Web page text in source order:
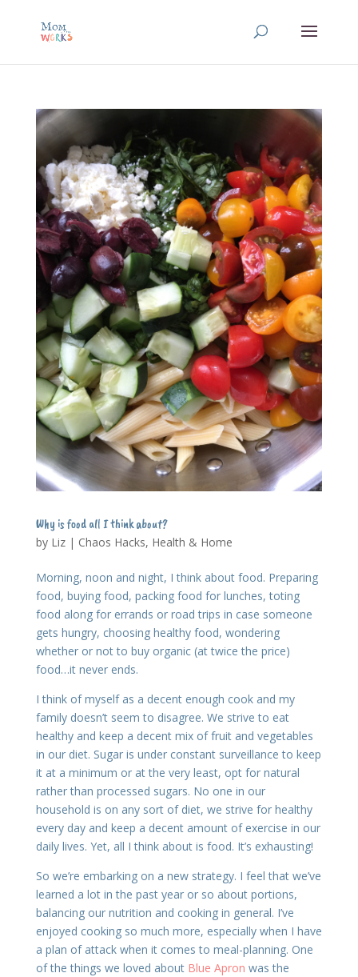
Why is food all I think about?
by Liz| Chaos Hacks, Health & Home
Morning, noon and night, I think about food. Preparing
food, buying food, packing food for lunches, toting
food along for errands or road trips in case someone
gets hungry, choosing healthy food, wondering
whether or not to buy organic (at twice the price)
food…it never ends.
I think of myself as a decent enough cook and my
family doesn’t seem to disagree. We strive to eat
healthy and keep a decent mix of fruit and vegetables
in our diet. Sugar is under constant surveillance to keep
it at a minimum or at the very least, opt for natural
rather than processed sugars. No one in our
household is on any sort of diet, we strive for healthy
every day and keep a decent amount of exercise in our
daily lives. Yet, all I think about is food. It’s exhausting!
So we’re embarking on a new strategy. I feel that we’ve
learned a lot in the past year or so about portions,
balancing our nutrition and cooking in general. I’ve
enjoyed cooking so much more, especially when I have
a plan of attack when it comes to meal-planning. One
of the things we loved about Blue Apron was the